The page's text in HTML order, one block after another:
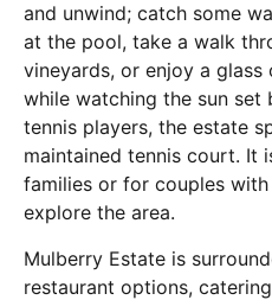
and unwind; catch some
at the pool, take a walk
vineyards, or enjoy a
while watching the sun set
tennis players, the estate
maintained tennis court. It
families or for couples
explore the area.
Mulberry Estate is
restaurant options,